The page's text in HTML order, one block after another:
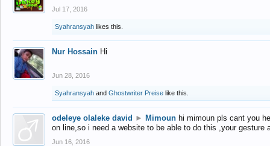
Jul 17, 2016
Syahransyah likes this.
Nur Hossain Hi
Jun 28, 2016
Syahransyah and Ghostwriter Preise like this.
odeleye olaleke david ► Mimoun hi mimoun pls cant you
on line,so i need a website to be able to do this ,your gesture
Jun 16, 2016